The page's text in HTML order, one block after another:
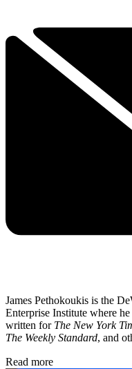
James Pethokoukis is the
Enterprise Institute where
written for The New York
The Weekly Standard, and
Read more